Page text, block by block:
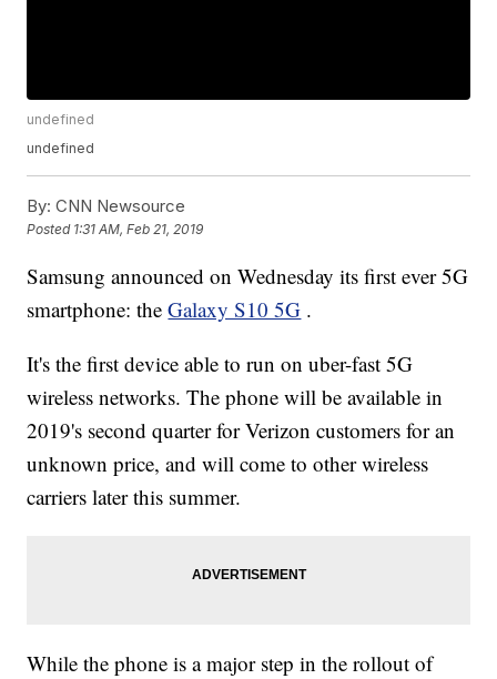
undefined
undefined
By: CNN Newsource
Posted 1:31 AM, Feb 21, 2019
Samsung announced on Wednesday its first ever 5G
smartphone: theGalaxy S10 5G .
It's the first device able to run on uber-fast 5G
wireless networks. The phone will be available in
2019's second quarter for Verizon customers for an
unknown price, and will come to other wireless
carriers later this summer.
While the phone is a major step in the rollout of